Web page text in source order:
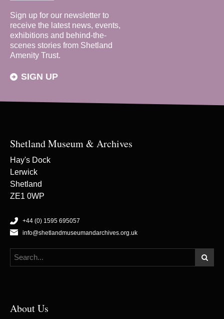
Sign up for our newsletter to
receive the latest news, events,
exhibitions and behind-the-
scenes stories from Shetland
Amenity Trust.
SIGN UP
Shetland Museum & Archives
Hay's Dock
Lerwick
Shetland
ZE1 0WP
+44 (0) 1595 695057
info@shetlandmuseumandarchives.org.uk
About Us